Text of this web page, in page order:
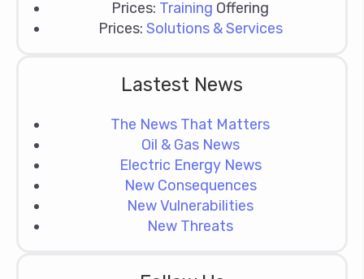
Prices: Training Offering
Prices: Solutions & Services
Lastest News
The News That Matters
Oil & Gas News
Electric Energy News
New Consequences
New Vulnerabilities
New Threats